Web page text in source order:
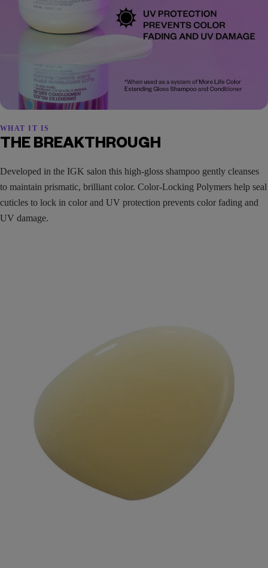
WHAT IT IS
THE BREAKTHROUGH
Developed in the IGK salon this high-gloss shampoo gently cleanses
to maintain prismatic, brilliant color. Color-Locking Polymers help seal
cuticles to lock in color and UV protection prevents color fading and
UV damage.